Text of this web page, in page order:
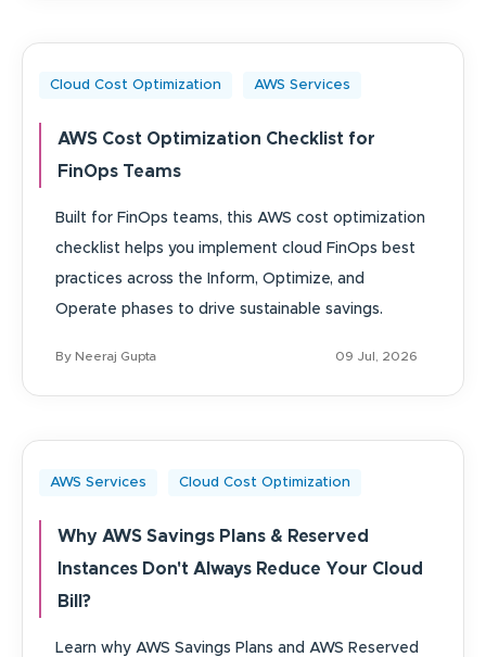
Cloud Cost Optimization AWS Services
AWS Cost Optimization Checklist for
FinOps Teams
Built for FinOps teams, this AWS cost optimization
checklist helps you implement cloud FinOps best
practices across the Inform, Optimize, and
Operate phases to drive sustainable savings.
By Neeraj Gupta 09 Jul, 2026
AWS Services Cloud Cost Optimization
Why AWS Savings Plans & Reserved
Instances Don't Always Reduce Your Cloud
Bill?
Learn why AWS Savings Plans and AWS Reserved